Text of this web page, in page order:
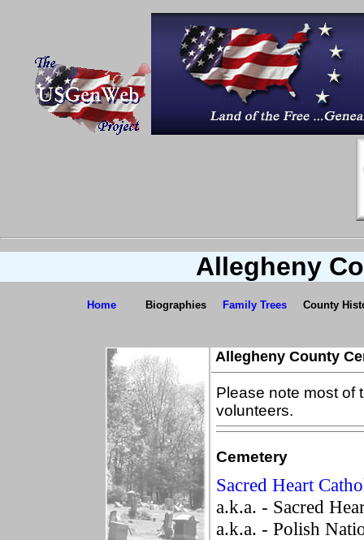
Allegheny
Home Biographies Family Trees County
Allegheny County
Please note most of
volunteers.
Cemetery
Sacred Heart
a.k.a. - Sacred
a.k.a. - Polish